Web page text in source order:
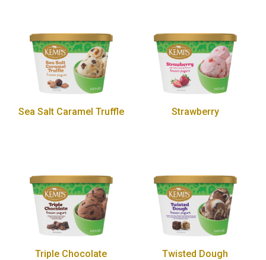
Sea Salt Caramel Truffle Strawberry
Triple Chocolate Twisted Dough